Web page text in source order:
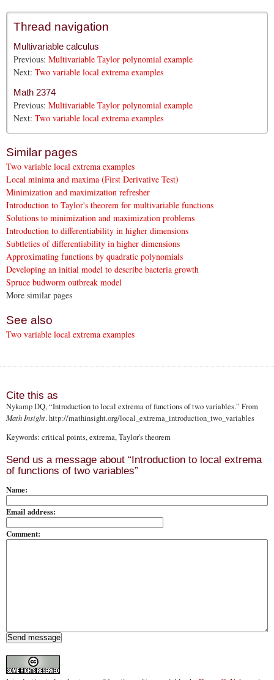
Thread navigation
Multivariable calculus
Previous:Multivariable Taylor polynomial example
Next:Two variable local extrema examples
Math 2374
Previous:Multivariable Taylor polynomial example
Next:Two variable local extrema examples
Similar pages
Two variable local extrema examples
Local minima and maxima (First Derivative Test)
Minimization and maximization refresher
Introduction to Taylor's theorem for multivariable functions
Solutions to minimization and maximization problems
Introduction to differentiability in higher dimensions
Subtleties of differentiability in higher dimensions
Approximating functions by quadratic polynomials
Developing an initial model to describe bacteria growth
Spruce budworm outbreak model
More similar pages
See also
Two variable local extrema examples
Cite this as
Nykamp DQ, “Introduction to local extrema of functions of two variables.” From
Math Insight.http://mathinsight.org/local_extrema_introduction_two_variables
Keywords: critical points, extrema, Taylor's theorem
Send us a message about “Introduction to local extrema
of functions of two variables”
Name:
Email address:
Comment: